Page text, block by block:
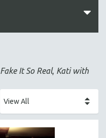
Fake It So Real, Kati with